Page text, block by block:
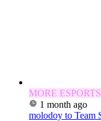
MORE ESPORTS
1 month ago
molodoy to Team